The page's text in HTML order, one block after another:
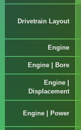
Drivetrain Layout
Engine
Engine | Bore
Engine |
Displacement
Engine | Power